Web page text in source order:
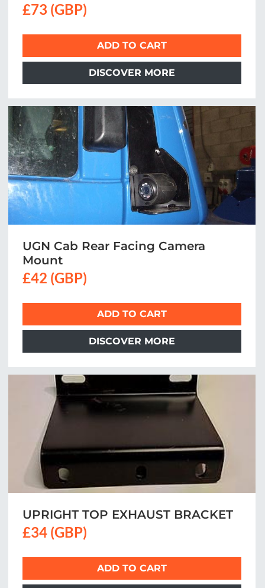
£73 (GBP)
ADD TO CART
DISCOVER MORE
UGN Cab Rear Facing Camera
Mount
£42 (GBP)
ADD TO CART
DISCOVER MORE
UPRIGHT TOP EXHAUST BRACKET
£34 (GBP)
ADD TO CART